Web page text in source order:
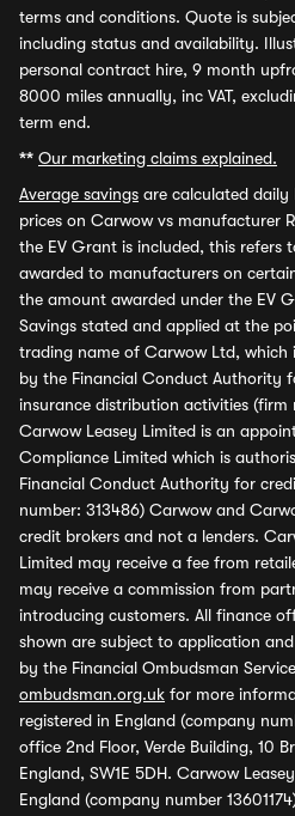
terms and conditions. Quote is
including status and availability.
personal contract hire, 9 month
8000 miles annually, inc VAT,
term end.
** Our marketing claims explained.
Average savings are calculated daily
prices on Carwow vs manufacturer
the EV Grant is included, this refers
awarded to manufacturers on
the amount awarded under the EV
Savings stated and applied at the
trading name of Carwow Ltd, which
by the Financial Conduct Authority
insurance distribution activities (firm
Carwow Leasey Limited is an
Compliance Limited which is
Financial Conduct Authority for
number: 313486) Carwow and
credit brokers and not a lenders.
Limited may receive a fee from
may receive a commission from
introducing customers. All finance
shown are subject to application
by the Financial Ombudsman
ombudsman.org.uk for more
registered in England (company
office 2nd Floor, Verde Building, 10
England, SW1E 5DH. Carwow
England (company number